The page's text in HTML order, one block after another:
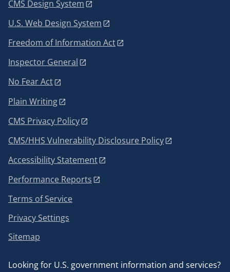
CMS Design System
U.S. Web Design System
Freedom of Information Act
Inspector General
No Fear Act
Plain Writing
CMS Privacy Policy
CMS/HHS Vulnerability Disclosure Policy
Accessibility Statement
Performance Reports
Terms of Service
Privacy Settings
Sitemap
Looking for U.S. government information and services?